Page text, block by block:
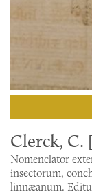
Clerck, C.
Nomenclator
insectorum,
linnæanum.